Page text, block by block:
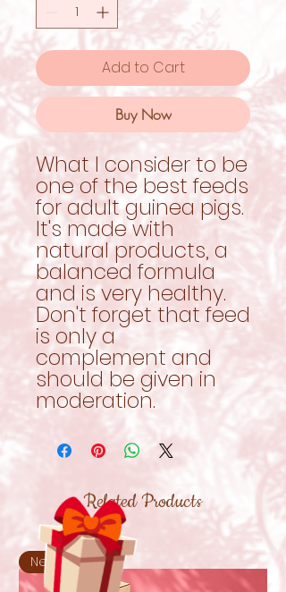
Add to Cart
Buy Now
What I consider to be
one of the best feeds
for adult guinea pigs.
It's made with
natural products, a
balanced formula
and is very healthy.
Don't forget that feed
is only a
complement and
should be given in
moderation.
Related Products
New!